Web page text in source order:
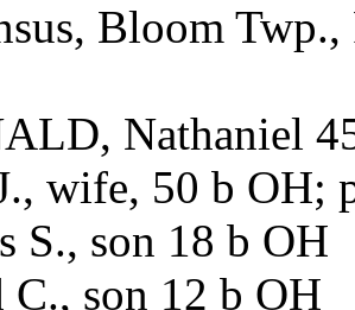
Bloom
Nathaniel
wife, 50 b OH;
S., son 18 b OH
son 12 b OH